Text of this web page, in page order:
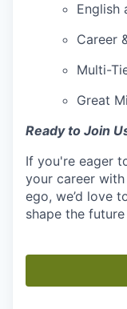
English
Career
Multi-
Great
Ready to Join
If you're eager
your career
ego, we’d love
shape the